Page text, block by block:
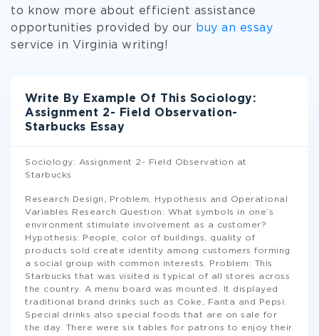
to know more about efficient assistance
opportunities provided by our buy an essay
service in Virginia writing!
Write By Example Of This Sociology:
Assignment 2- Field Observation-
Starbucks Essay
Sociology: Assignment 2- Field Observation at
Starbucks
Research Design, Problem, Hypothesis and Operational
Variables Research Question: What symbols in one’s
environment stimulate involvement as a customer?
Hypothesis: People, color of buildings, quality of
products sold create identity among customers forming
a social group with common interests. Problem: This
Starbucks that was visited is typical of all stores across
the country. A menu board was mounted. It displayed
traditional brand drinks such as Coke, Fanta and Pepsi.
Special drinks also special foods that are on sale for
the day. There were six tables for patrons to enjoy their